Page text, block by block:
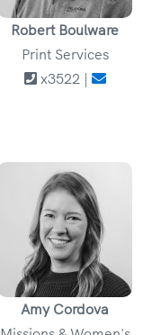
Robert Boulware
Print Services
x3522 |
Amy Cordova